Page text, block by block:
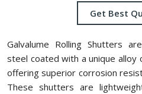
Get Best
Galvalume Rolling Shutters
steel coated with a unique alloy
offering superior corrosion
These shutters are